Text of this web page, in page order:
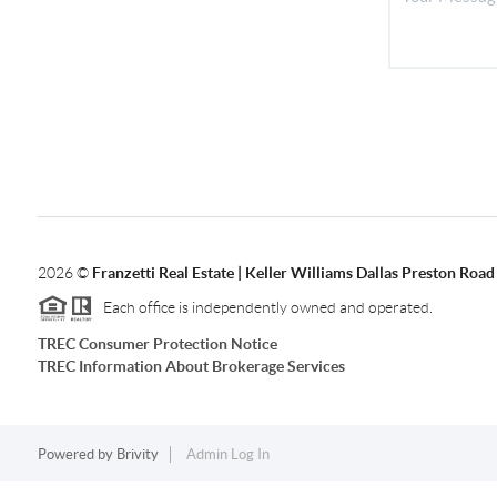
2026© Franzetti Real Estate | Keller Williams Dallas Preston Road
Each office is independently owned and operated.
TREC Consumer Protection Notice
TREC Information About Brokerage Services
Powered by Brivity Admin Log In